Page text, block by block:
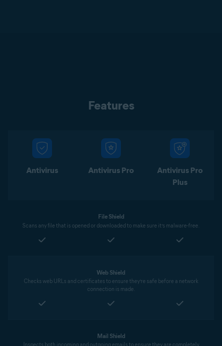
Features
Antivirus Antivirus Pro
Antivirus Pro
Plus
File Shield
Scans any file that is opened or downloaded to make sure it’s malware-free.
Web Shield
Checks web URLs and certificates to ensure they’re safe before a network
connection is made.
Mail Shield
Inspects both incoming and outgoing emails to ensure they are completely